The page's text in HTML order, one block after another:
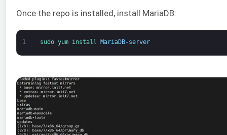
Once the repo is installed, install MariaDB:
1 sudo yum install MariaDB-server